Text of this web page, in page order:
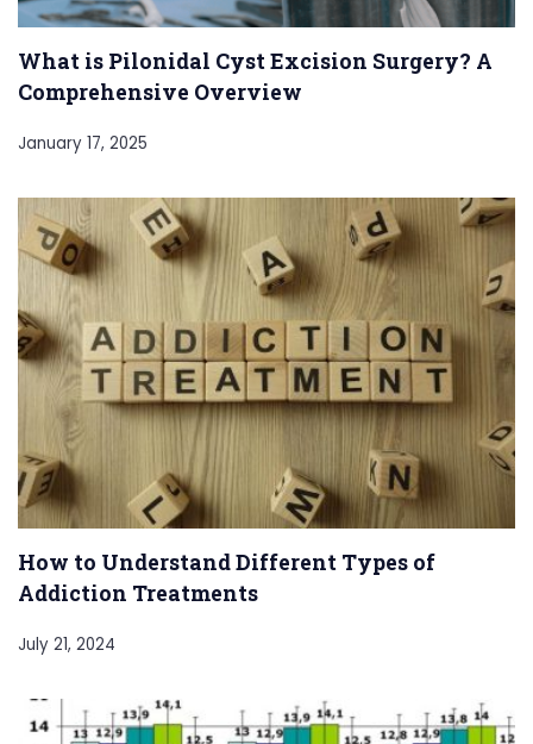
What is Pilonidal Cyst Excision Surgery? A
Comprehensive Overview
January 17, 2025
How to Understand Different Types of
Addiction Treatments
July 21, 2024